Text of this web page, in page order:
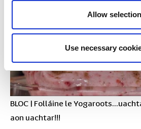
Allow selection
Use necessary
BLOC | Folláine le
aon uachtar!!!